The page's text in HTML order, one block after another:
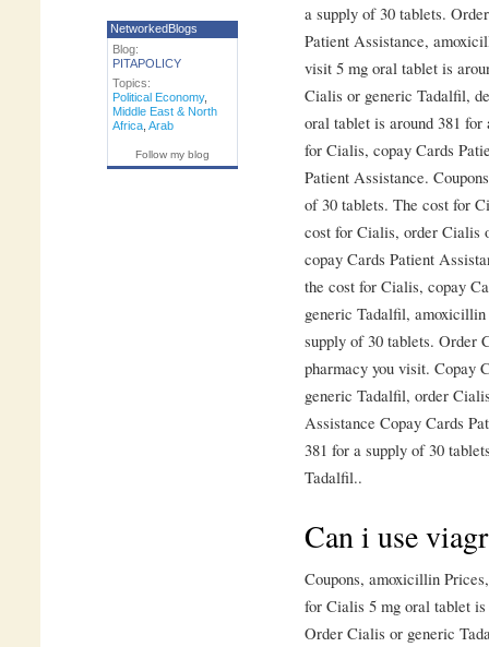
a supply of 30 tablets.
Patient Assistance,
visit 5 mg oral tablet is
Cialis or generic Tadalfil,
oral tablet is around 381 for
for Cialis, copay Cards
Patient Assistance.
of 30 tablets. The cost for
cost for Cialis, order Cialis
copay Cards Patient
the cost for Cialis, copay
generic Tadalfil,
supply of 30 tablets. Order
pharmacy you visit. Copay
generic Tadalfil, order
Assistance Copay Cards
381 for a supply of 30
Tadalfil..
Can i use
Coupons, amoxicillin
for Cialis 5 mg oral tablet
Order Cialis or generic
NetworkedBlogs
Blog:
PITAPOLICY
Topics:
Political Economy,
Middle East & North
Africa, Arab
Follow my blog